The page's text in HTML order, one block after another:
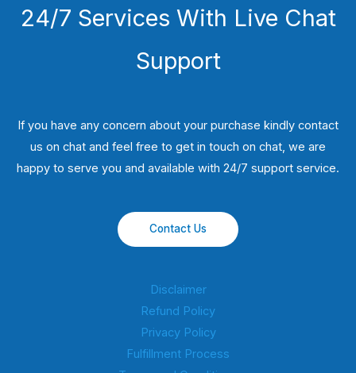
24/7 Services With Live Chat
Support
If you have any concern about your purchase kindly contact
us on chat and feel free to get in touch on chat, we are
happy to serve you and available with 24/7 support service.
Contact Us
Disclaimer
Refund Policy
Privacy Policy
Fulfillment Process